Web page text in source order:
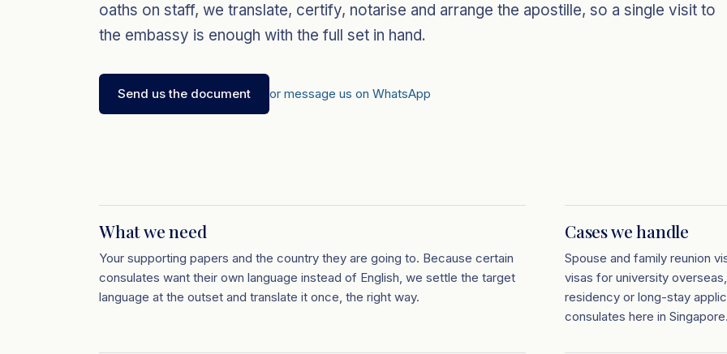
oaths on staff, we translate, certify, notarise and arrange the apostille, so a single visit to
the embassy is enough with the full set in hand.
Send us the document or message us on WhatsApp
What we need
Your supporting papers and the country they are going to. Because certain
consulates want their own language instead of English, we settle the target
language at the outset and translate it once, the right way.
Cases we handle
Spouse and family reunion
visas for university
residency or long-stay
consulates here in Singapore.